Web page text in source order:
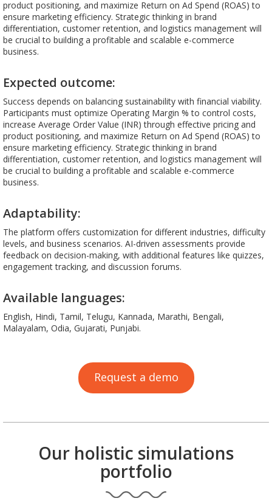
product positioning, and maximize Return on Ad Spend (ROAS) to
ensure marketing efficiency. Strategic thinking in brand
differentiation, customer retention, and logistics management will
be crucial to building a profitable and scalable e-commerce
business.
Expected outcome:
Success depends on balancing sustainability with financial viability.
Participants must optimize Operating Margin % to control costs,
increase Average Order Value (INR) through effective pricing and
product positioning, and maximize Return on Ad Spend (ROAS) to
ensure marketing efficiency. Strategic thinking in brand
differentiation, customer retention, and logistics management will
be crucial to building a profitable and scalable e-commerce
business.
Adaptability:
The platform offers customization for different industries, difficulty
levels, and business scenarios. AI-driven assessments provide
feedback on decision-making, with additional features like quizzes,
engagement tracking, and discussion forums.
Available languages:
English, Hindi, Tamil, Telugu, Kannada, Marathi, Bengali,
Malayalam, Odia, Gujarati, Punjabi.
Request a demo
Our holistic simulations
portfolio